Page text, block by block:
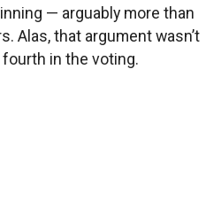
— arguably more than
Alas, that argument wasn’t
in the voting.